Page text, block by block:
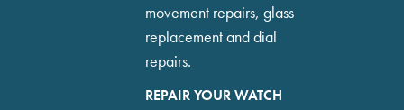
movement repairs, glass
replacement and dial
repairs.
REPAIR YOUR WATCH